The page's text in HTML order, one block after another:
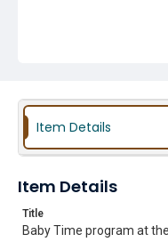
Item Details
Item Details
Title
Baby Time program at